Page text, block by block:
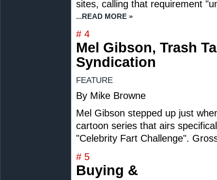
sites, calling that requirement
...READ MORE »
# 4
Mel Gibson, Trash
Syndication
FEATURE
By Mike Browne
Mel Gibson stepped up just
cartoon series that airs
"Celebrity Fart Challenge".
# 5
Buying &